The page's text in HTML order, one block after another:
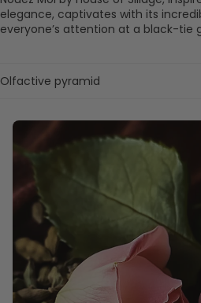
elegance, captivates with its
everyone’s attention at a black-tie
Olfactive pyramid